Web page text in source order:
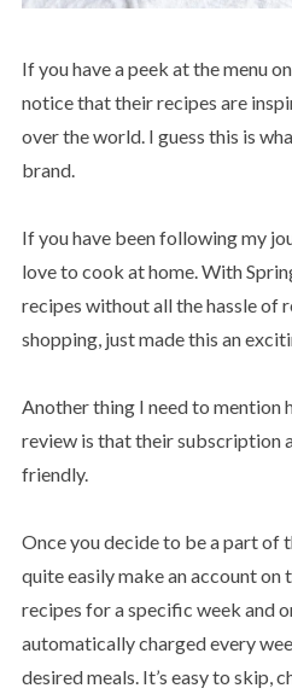
If you have a peek at the menu on
notice that their recipes are
over the world. I guess this is
brand.
If you have been following my
love to cook at home. With
recipes without all the hassle of
shopping, just made this an
Another thing I need to mention
review is that their subscription
friendly.
Once you decide to be a part of
quite easily make an account on
recipes for a specific week and
automatically charged every
desired meals. It’s easy to skip,